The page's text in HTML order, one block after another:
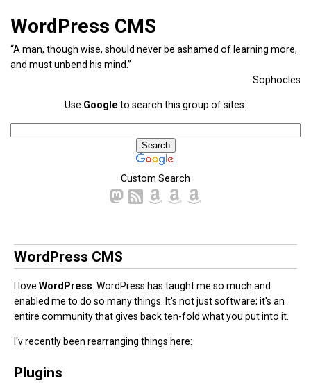
WordPress CMS
“A man, though wise, should never be ashamed of learning more,
and must unbend his mind.”
Sophocles
Use Google to search this group of sites:
Custom Search
WordPress CMS
I love WordPress . WordPress has taught me so much and
enabled me to do so many things. It's not just software; it's an
entire community that gives back ten-fold what you put into it.
I'v recently been rearranging things here:
Plugins